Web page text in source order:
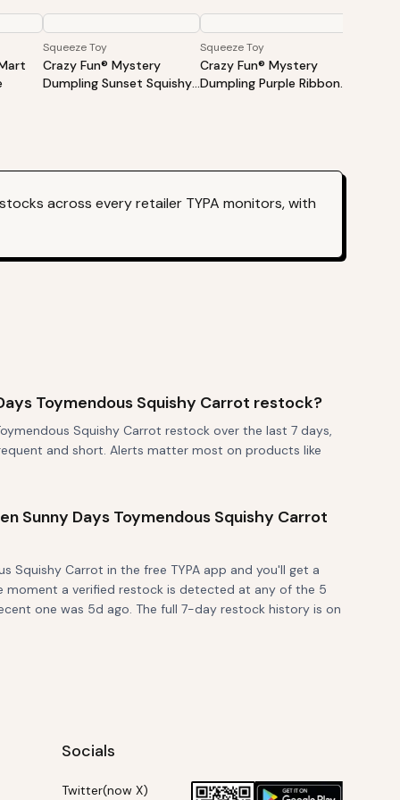
Squeeze Toy
Crazy Fun® Mystery
Dumpling Sunset Squishy
Squeeze Toy
Crazy Fun® Mystery
Dumpling Purple Ribbon
across every retailer TYPA monitors, with
Toymendous Squishy Carrot restock?
Squishy Carrot restock over the last 7 days,
and short. Alerts matter most on products like
Sunny Days Toymendous Squishy Carrot
Squishy Carrot in the free TYPA app and you'll get a
a verified restock is detected at any of the 5
one was 5d ago. The full 7-day restock history is on
Socials
Twitter(now X)